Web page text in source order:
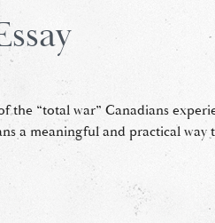
the “total war” Canadians
a meaningful and practical